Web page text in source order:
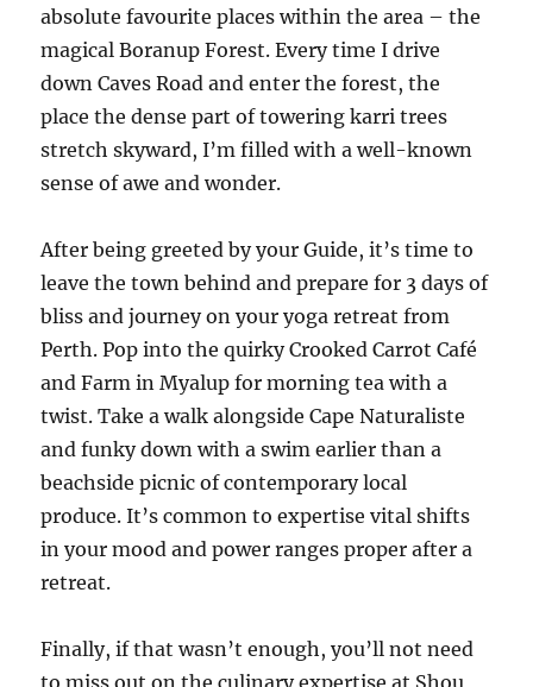
absolute favourite places within the area – the
magical Boranup Forest. Every time I drive
down Caves Road and enter the forest, the
place the dense part of towering karri trees
stretch skyward, I’m filled with a well-known
sense of awe and wonder.
After being greeted by your Guide, it’s time to
leave the town behind and prepare for 3 days of
bliss and journey on your yoga retreat from
Perth. Pop into the quirky Crooked Carrot Café
and Farm in Myalup for morning tea with a
twist. Take a walk alongside Cape Naturaliste
and funky down with a swim earlier than a
beachside picnic of contemporary local
produce. It’s common to expertise vital shifts
in your mood and power ranges proper after a
retreat.
Finally, if that wasn’t enough, you’ll not need